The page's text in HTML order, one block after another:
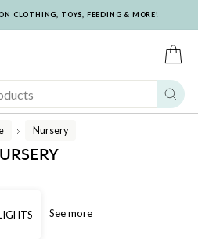
CLOTHING, TOYS, FEEDING & MORE!
/
Nursery
See more